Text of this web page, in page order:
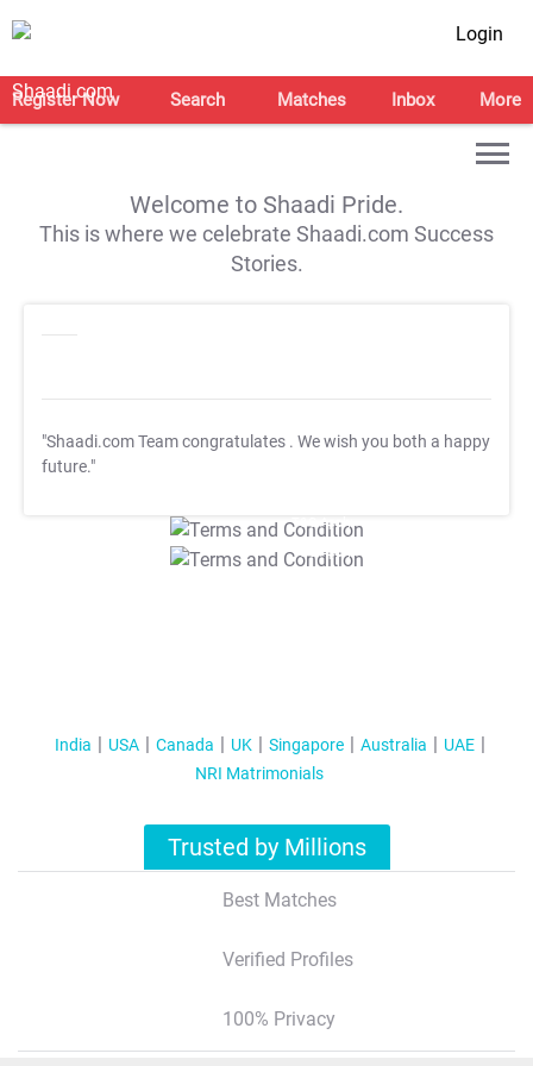
Login
Register Now Search Matches Inbox More
Welcome to Shaadi Pride.
This is where we celebrate Shaadi.com Success
Stories.
"Shaadi.com Team congratulates . We wish you both a happy
future."
T&C Apply
T&C Apply
India USA Canada UK Singapore Australia
UAE
NRI Matrimonials
Trusted by Millions
Best Matches
Verified Profiles
100% Privacy